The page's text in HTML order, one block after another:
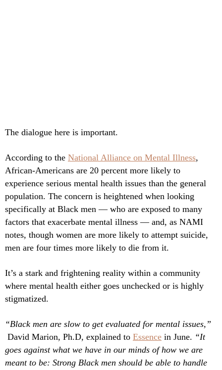
The dialogue here is important.
According to the National Alliance on Mental Illness,
African-Americans are 20 percent more likely to
experience serious mental health issues than the general
population. The concern is heightened when looking
specifically at Black men — who are exposed to many
factors that exacerbate mental illness — and, as NAMI
notes, though women are more likely to attempt suicide,
men are four times more likely to die from it.
It’s a stark and frightening reality within a community
where mental health either goes unchecked or is highly
stigmatized.
“Black men are slow to get evaluated for mental issues,”
David Marion, Ph.D, explained to Essence in June. “It
goes against what we have in our minds of how we are
meant to be: Strong Black men should be able to handle